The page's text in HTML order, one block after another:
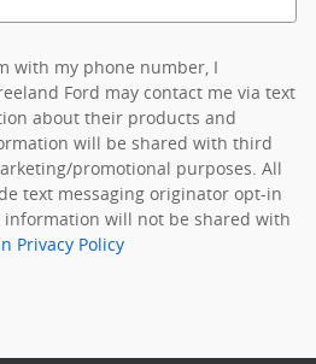
with my phone number, I
Ford may contact me via text
about their products and
will be shared with third
promotional purposes. All
text messaging originator opt-in
will not be shared with
Privacy Policy